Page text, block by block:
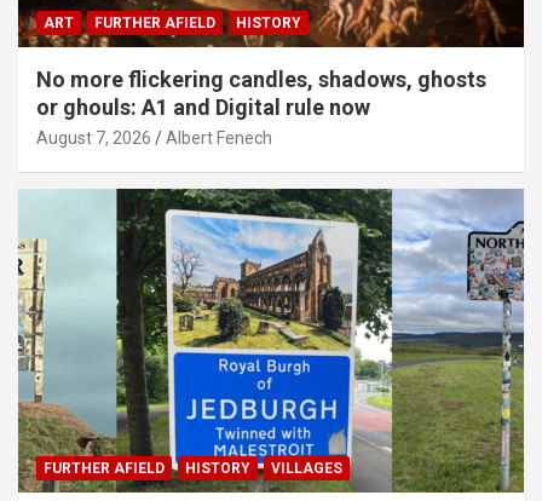
ART FURTHER AFIELD HISTORY
No more flickering candles, shadows, ghosts
or ghouls: A1 and Digital rule now
August 7, 2026 Albert Fenech
FURTHER AFIELD HISTORY VILLAGES